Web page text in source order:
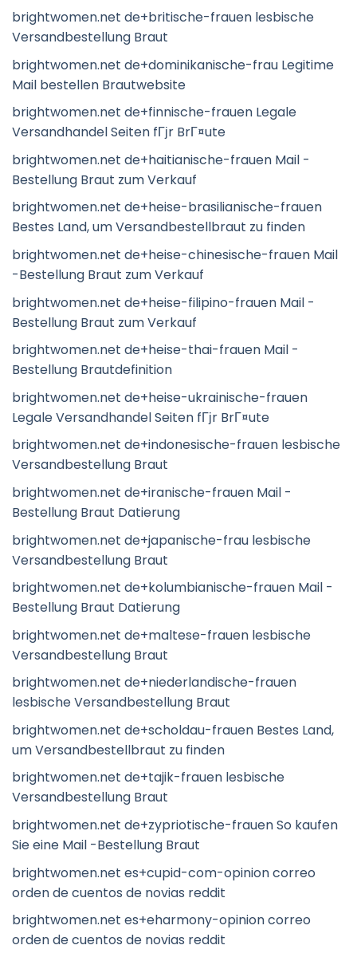
brightwomen.net de+britische-frauen lesbische
Versandbestellung Braut
brightwomen.net de+dominikanische-frau Legitime
Mail bestellen Brautwebsite
brightwomen.net de+finnische-frauen Legale
Versandhandel Seiten fГјr BrГ¤ute
brightwomen.net de+haitianische-frauen Mail -
Bestellung Braut zum Verkauf
brightwomen.net de+heise-brasilianische-frauen
Bestes Land, um Versandbestellbraut zu finden
brightwomen.net de+heise-chinesische-frauen Mail
-Bestellung Braut zum Verkauf
brightwomen.net de+heise-filipino-frauen Mail -
Bestellung Braut zum Verkauf
brightwomen.net de+heise-thai-frauen Mail -
Bestellung Brautdefinition
brightwomen.net de+heise-ukrainische-frauen
Legale Versandhandel Seiten fГјr BrГ¤ute
brightwomen.net de+indonesische-frauen lesbische
Versandbestellung Braut
brightwomen.net de+iranische-frauen Mail -
Bestellung Braut Datierung
brightwomen.net de+japanische-frau lesbische
Versandbestellung Braut
brightwomen.net de+kolumbianische-frauen Mail -
Bestellung Braut Datierung
brightwomen.net de+maltese-frauen lesbische
Versandbestellung Braut
brightwomen.net de+niederlandische-frauen
lesbische Versandbestellung Braut
brightwomen.net de+scholdau-frauen Bestes Land,
um Versandbestellbraut zu finden
brightwomen.net de+tajik-frauen lesbische
Versandbestellung Braut
brightwomen.net de+zypriotische-frauen So kaufen
Sie eine Mail -Bestellung Braut
brightwomen.net es+cupid-com-opinion correo
orden de cuentos de novias reddit
brightwomen.net es+eharmony-opinion correo
orden de cuentos de novias reddit